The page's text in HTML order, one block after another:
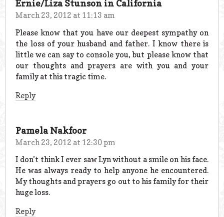
Ernie/Liza Stunson in California
March 23, 2012 at 11:13 am
Please know that you have our deepest sympathy on
the loss of your husband and father. I know there is
little we can say to console you, but please know that
our thoughts and prayers are with you and your
family at this tragic time.
Reply
Pamela Nakfoor
March 23, 2012 at 12:30 pm
I don’t think I ever saw Lyn without a smile on his face.
He was always ready to help anyone he encountered.
My thoughts and prayers go out to his family for their
huge loss.
Reply